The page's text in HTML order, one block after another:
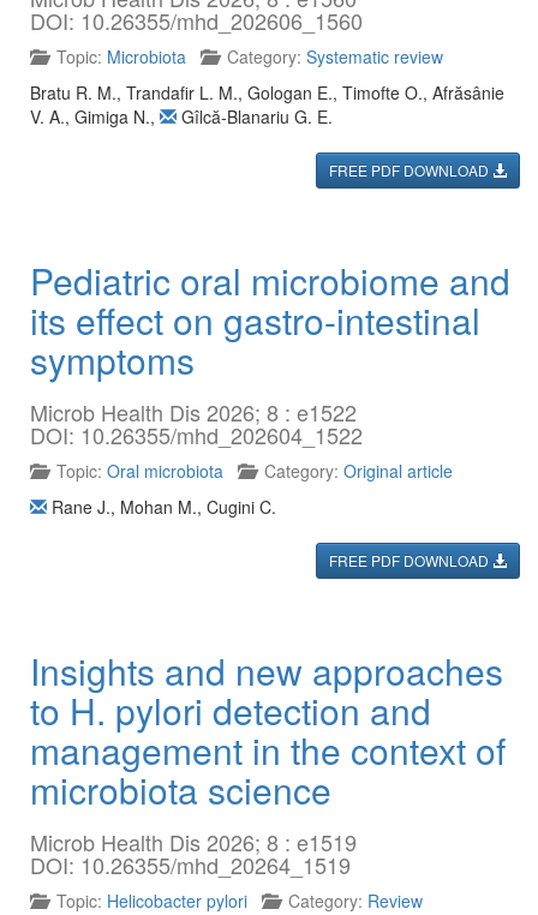
DOI: 10.26355/mhd_202606_1560
Topic: Microbiota Category: Systematic review
Bratu R. M., Trandafir L. M., Gologan E., Timofte O., Afrăsânie
V. A., Gimiga N., Gîlcă-Blanariu G. E.
FREE PDF DOWNLOAD
Pediatric oral microbiome and
its effect on gastro-intestinal
symptoms
Microb Health Dis 2026; 8 : e1522
DOI: 10.26355/mhd_202604_1522
Topic: Oral microbiota Category: Original article
Rane J., Mohan M., Cugini C.
FREE PDF DOWNLOAD
Insights and new approaches
to H. pylori detection and
management in the context of
microbiota science
Microb Health Dis 2026; 8 : e1519
DOI: 10.26355/mhd_20264_1519
Topic: Helicobacter pylori Category: Review